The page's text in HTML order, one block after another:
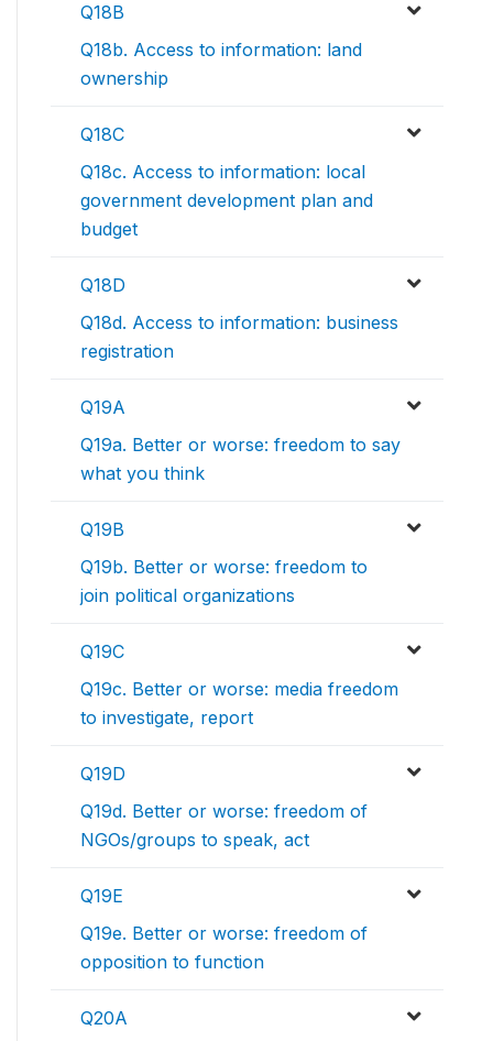
Q18B
Q18b. Access to information: land
ownership
Q18C
Q18c. Access to information: local
government development plan and
budget
Q18D
Q18d. Access to information: business
registration
Q19A
Q19a. Better or worse: freedom to say
what you think
Q19B
Q19b. Better or worse: freedom to
join political organizations
Q19C
Q19c. Better or worse: media freedom
to investigate, report
Q19D
Q19d. Better or worse: freedom of
NGOs/groups to speak, act
Q19E
Q19e. Better or worse: freedom of
opposition to function
Q20A